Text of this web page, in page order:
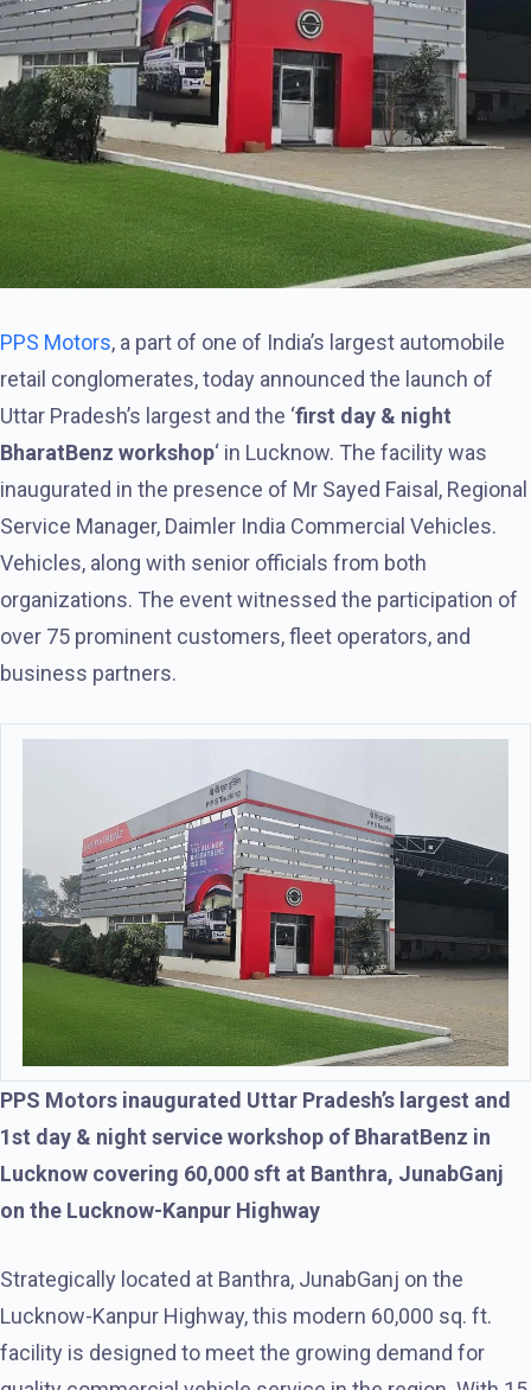
PPS Motors, a part of one of India’s largest automobile
retail conglomerates, today announced the launch of
Uttar Pradesh’s largest and the ‘first day & night
BharatBenz workshop‘ in Lucknow. The facility was
inaugurated in the presence of Mr Sayed Faisal, Regional
Service Manager, Daimler India Commercial Vehicles.
Vehicles, along with senior officials from both
organizations. The event witnessed the participation of
over 75 prominent customers, fleet operators, and
business partners.
PPS Motors inaugurated Uttar Pradesh’s largest and
1st day & night service workshop of BharatBenz in
Lucknow covering 60,000 sft at Banthra, JunabGanj
on the Lucknow-Kanpur Highway
Strategically located at Banthra, JunabGanj on the
Lucknow-Kanpur Highway, this modern 60,000 sq. ft.
facility is designed to meet the growing demand for